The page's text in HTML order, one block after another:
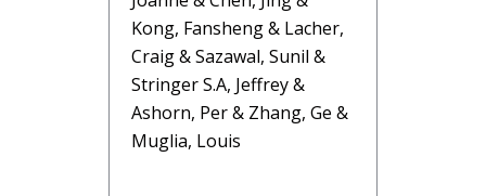
Kong, Fansheng & Lacher,
Craig & Sazawal, Sunil &
Stringer S.A, Jeffrey &
Ashorn, Per & Zhang, Ge &
Muglia, Louis